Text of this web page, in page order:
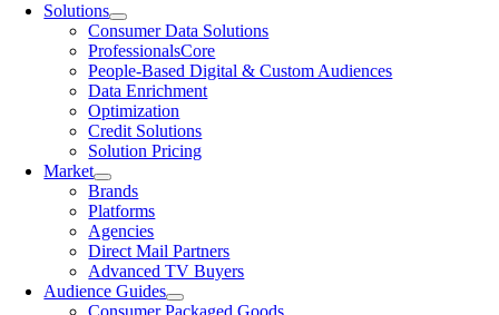
Solutions
Consumer Data Solutions
ProfessionalsCore
People-Based Digital & Custom Audiences
Data Enrichment
Optimization
Credit Solutions
Solution Pricing
Market
Brands
Platforms
Agencies
Direct Mail Partners
Advanced TV Buyers
Audience Guides
Consumer Packaged Goods